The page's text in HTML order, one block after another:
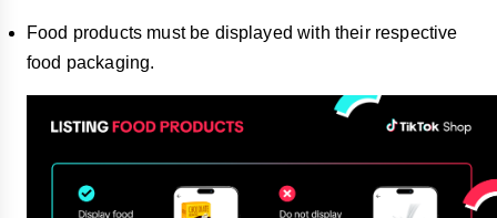
Food products must be displayed with their respective
food packaging.